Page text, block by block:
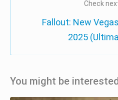
Check
Fallout: New
2025
You might be